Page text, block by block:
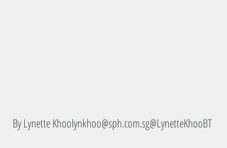
By Lynette Khoolynkhoo@sph.com.sg@LynetteKhooBT